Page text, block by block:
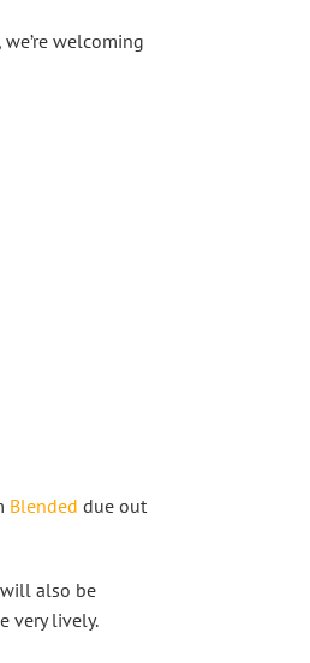
welcoming
Blended due out
also be
very lively.